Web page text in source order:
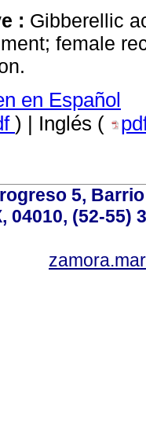
: Gibberellic
female
en Español
) | Inglés (
5,
04010, (52-55)